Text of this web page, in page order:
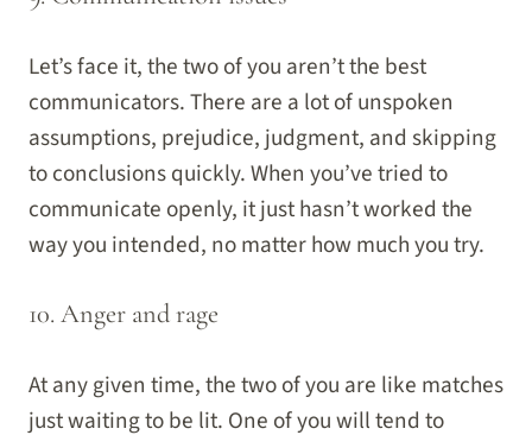
Let’s face it, the two of you aren’t the best
communicators. There are a lot of unspoken
assumptions, prejudice, judgment, and skipping
to conclusions quickly. When you’ve tried to
communicate openly, it just hasn’t worked the
way you intended, no matter how much you try.
10. Anger and rage
At any given time, the two of you are like matches
just waiting to be lit. One of you will tend to